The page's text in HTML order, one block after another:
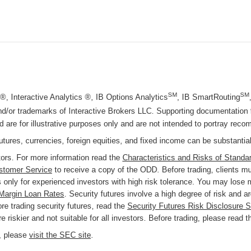
Interactive Analytics ®, IB Options AnalyticsSM, IB SmartRoutingSM
or trademarks of Interactive Brokers LLC. Supporting
for illustrative purposes only and are not intended to portray
currencies, foreign equities, and fixed income can be substantial.
For more information read the Characteristics and Risks of
Serviceto receive a copy of the ODD. Before trading, clients
only for experienced investors with high risk tolerance. You may lose
Margin Loan Rates . Security futures involve a high degree of risk and
trading security futures, read the Security Futures Risk Disclosure
riskier and not suitable for all investors. Before trading, please read
please visit the SEC site.